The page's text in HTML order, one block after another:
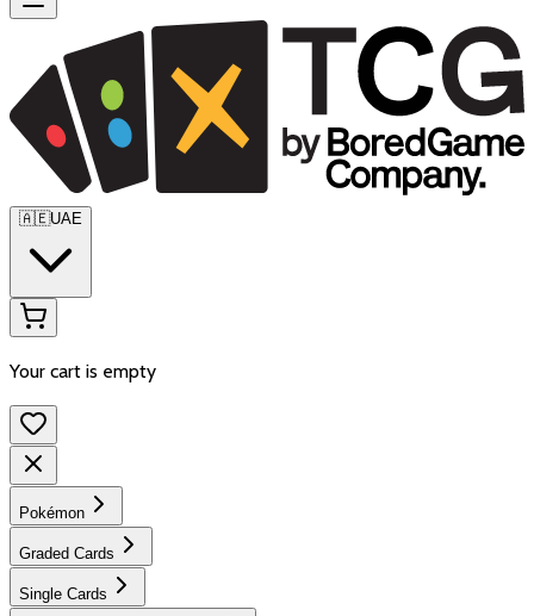
🇦🇪UAE
Your cart is empty
Pokémon
Graded Cards
Single Cards